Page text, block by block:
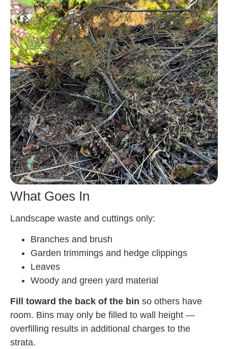
What Goes In
Landscape waste and cuttings only:
Branches and brush
Garden trimmings and hedge clippings
Leaves
Woody and green yard material
Fill toward the back of the bin so others have
room. Bins may only be filled to wall height —
overfilling results in additional charges to the
strata.